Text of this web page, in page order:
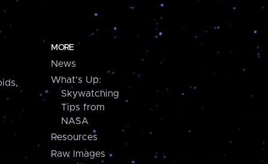
MORE
News
What's Up:
Skywatching
Tips from
NASA
Resources
Raw Images